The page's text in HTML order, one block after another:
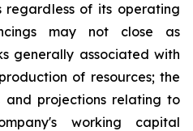
regardless of its operating
may not close as
generally associated with
of resources; the
and projections relating to
working capital